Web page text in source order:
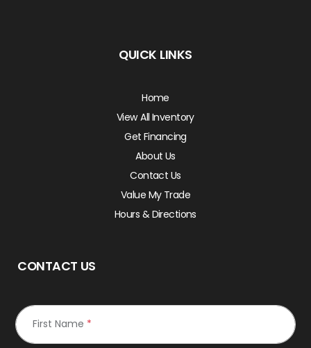
QUICK LINKS
Home
View All Inventory
Get Financing
About Us
Contact Us
Value My Trade
Hours & Directions
CONTACT US
First Name *